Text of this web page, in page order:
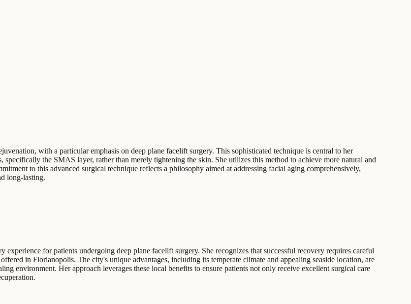
with a particular emphasis on deep plane facelift surgery. This sophisticated technique is central to her
the SMAS layer, rather than merely tightening the skin. She utilizes this method to achieve more natural and
to this advanced surgical technique reflects a philosophy aimed at addressing facial aging comprehensively,
long-lasting.
for patients undergoing deep plane facelift surgery. She recognizes that successful recovery requires careful
in Florianopolis. The city's unique advantages, including its temperate climate and appealing seaside location, are
environment. Her approach leverages these local benefits to ensure patients not only receive excellent surgical care